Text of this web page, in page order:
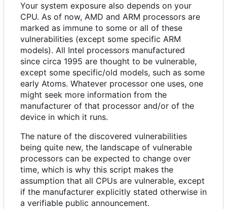
Your system exposure also depends on your
CPU. As of now, AMD and ARM processors are
marked as immune to some or all of these
vulnerabilities (except some specific ARM
models). All Intel processors manufactured
since circa 1995 are thought to be vulnerable,
except some specific/old models, such as some
early Atoms. Whatever processor one uses, one
might seek more information from the
manufacturer of that processor and/or of the
device in which it runs.
The nature of the discovered vulnerabilities
being quite new, the landscape of vulnerable
processors can be expected to change over
time, which is why this script makes the
assumption that all CPUs are vulnerable, except
if the manufacturer explicitly stated otherwise in
a verifiable public announcement.